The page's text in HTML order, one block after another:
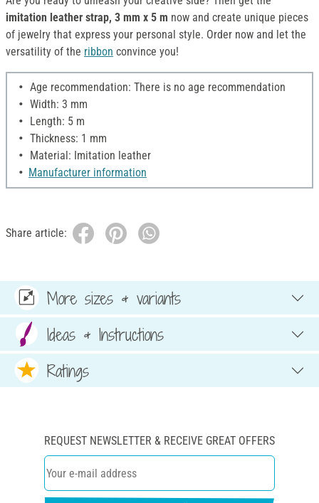
imitation leather strap, 3 mm x 5 m now and create unique pieces
of jewelry that express your personal style. Order now and let the
versatility of the ribbon convince you!
Age recommendation: There is no age recommendation
Width: 3 mm
Length: 5 m
Thickness: 1 mm
Material: Imitation leather
Manufacturer information
Share article:
More sizes & variants
Ideas & Instructions
Ratings
REQUEST NEWSLETTER & RECEIVE GREAT OFFERS